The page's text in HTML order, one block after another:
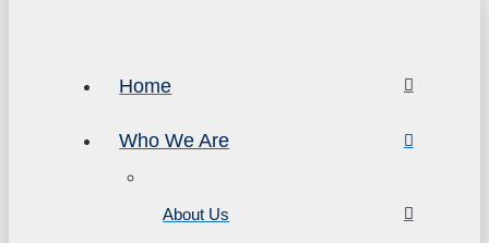
Home
Who We Are
About Us